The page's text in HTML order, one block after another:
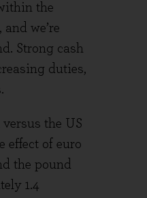
the
we’re
Strong cash
duties,
the US
effect of euro
the pound
1.4